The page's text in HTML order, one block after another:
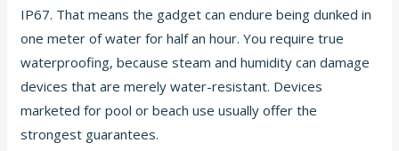
IP67. That means the gadget can endure being dunked in
one meter of water for half an hour. You require true
waterproofing, because steam and humidity can damage
devices that are merely water-resistant. Devices
marketed for pool or beach use usually offer the
strongest guarantees.